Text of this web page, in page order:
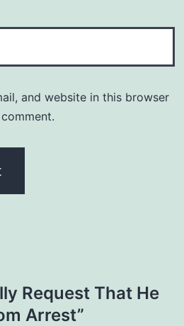
and website in this browser
Request That He
Arrest”